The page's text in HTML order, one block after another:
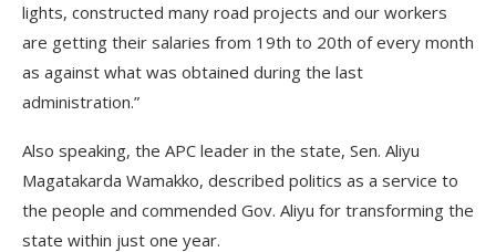
lights, constructed many road projects and our workers
are getting their salaries from 19th to 20th of every month
as against what was obtained during the last
administration.”
Also speaking, the APC leader in the state, Sen. Aliyu
Magatakarda Wamakko, described politics as a service to
the people and commended Gov. Aliyu for transforming the
state within just one year.